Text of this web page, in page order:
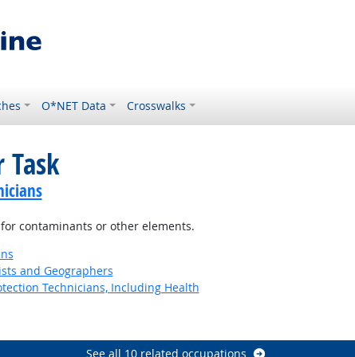
O*NET Data Crosswalks
contaminants or other elements.
and Geographers
Technicians, Including Health
See all 10 related occupations